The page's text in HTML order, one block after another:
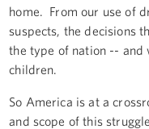
home. From our use of
suspects, the decisions
the type of nation --
children.
So America is at a
and scope of this